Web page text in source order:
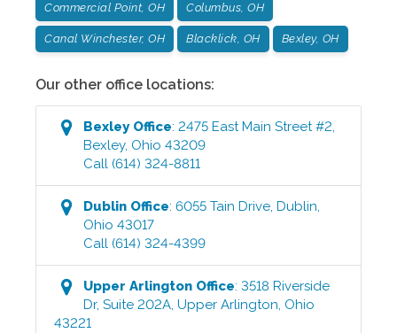
Commercial Point, OH Columbus, OH
Canal Winchester, OH Blacklick, OH Bexley, OH
Our other office locations:
BexleyOffice:2475 East Main Street #2,
Bexley, Ohio 43209
Call (614) 324-8811
Dublin Office:6055 Tain Drive, Dublin,
Ohio 43017
Call (614) 324-4399
Upper Arlington Office:3518 Riverside
Dr, Suite 202A,Upper Arlington, Ohio
43221